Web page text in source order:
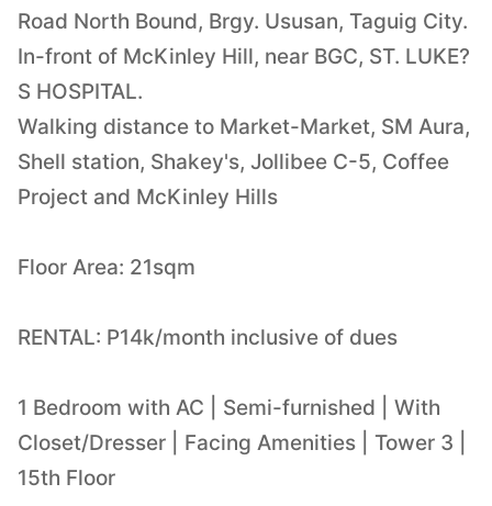
Road North Bound, Brgy. Ususan, Taguig City.
In-front of McKinley Hill, near BGC, ST. LUKE?
S HOSPITAL.
Walking distance to Market-Market, SM Aura,
Shell station, Shakey's, Jollibee C-5, Coffee
Project and McKinley Hills
Floor Area: 21sqm
RENTAL: P14k/month inclusive of dues
1 Bedroom with AC | Semi-furnished | With
Closet/Dresser | Facing Amenities | Tower 3 |
15th Floor